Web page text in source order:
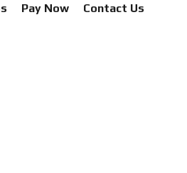
Pay Now Contact Us